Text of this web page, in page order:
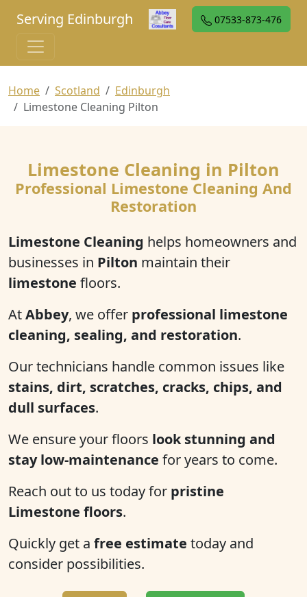
Serving Edinburgh 07533-873-476
Home Scotland
Edinburgh
Limestone Cleaning Pilton
Limestone Cleaning in Pilton
Professional Limestone Cleaning And
Restoration
Limestone Cleaning helps homeowners and
businesses in Pilton maintain their
limestone floors.
AtAbbey, we offer professional limestone
cleaning, sealing, and restoration.
Our technicians handle common issues like
stains, dirt, scratches, cracks, chips, and
dull surfaces.
We ensure your floors look stunning and
stay low-maintenance for years to come.
Reach out to us today for pristine
Limestone floors.
Quickly get a free estimate today and
consider possibilities.